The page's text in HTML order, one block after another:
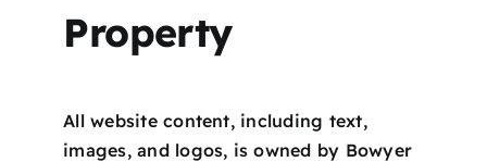
Property
All website content, including text,
images, and logos, is owned by Bowyer